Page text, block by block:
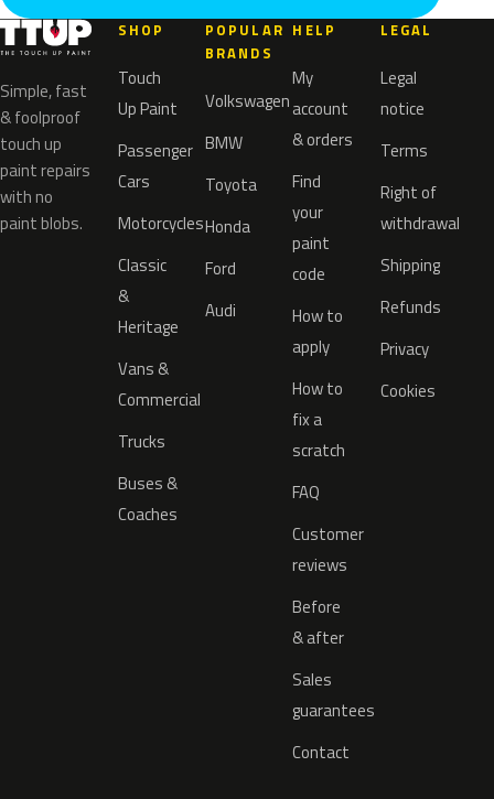
Simple, fast
& foolproof
touch up
paint repairs
with no
paint blobs.
SHOP
Touch
Up Paint
Passenger
Cars
Motorcycles
Classic
&
Heritage
Vans &
Commercial
Trucks
Buses &
Coaches
POPULAR
BRANDS
Volkswagen
BMW
Toyota
Honda
Ford
Audi
HELP
My
account
& orders
Find
your
paint
code
How to
apply
How to
fix a
scratch
FAQ
Customer
reviews
Before
& after
Sales
guarantees
Contact
LEGAL
Legal
notice
Terms
Right of
withdrawal
Shipping
Refunds
Privacy
Cookies